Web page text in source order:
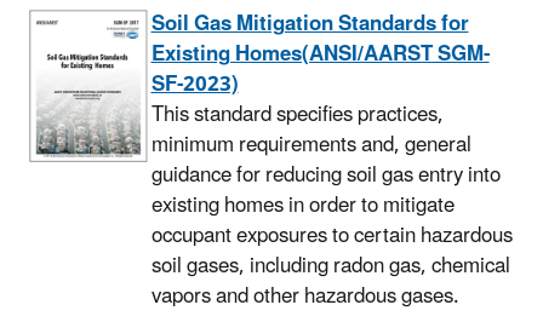
Soil Gas Mitigation Standards for
Existing Homes(ANSI/AARST SGM-
SF-2023)
This standard specifies practices,
minimum requirements and, general
guidance for reducing soil gas entry into
existing homes in order to mitigate
occupant exposures to certain hazardous
soil gases, including radon gas, chemical
vapors and other hazardous gases.